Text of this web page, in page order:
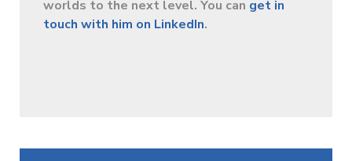
worlds to the next level. You can get in
touch with him on LinkedIn.